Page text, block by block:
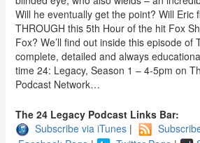
Will he eventually get the point? Will Eric
THROUGH this 5th Hour of the hit Fox
Fox? We’ll find out inside this episode of
complete, detailed and always
time 24: Legacy, Season 1 – 4-5pm on
Podcast Network…
The 24 Legacy Podcast Links Bar:
Subscribe via iTunes|